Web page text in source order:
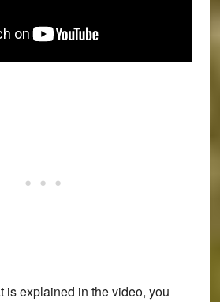
is explained in the video, you